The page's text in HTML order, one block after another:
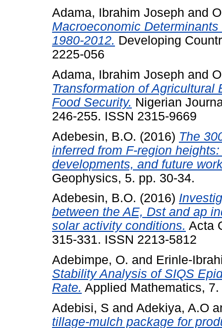
Adama, Ibrahim Joseph and
Macroeconomic
1980-2012. Developing
2225-056
Adama, Ibrahim Joseph and
Transformation of
Food Security. Nigerian
246-255. ISSN 2315-9669
Adebesin, B.O. (2016) The
inferred from F-region
developments, and future
Geophysics, 5. pp. 30-34.
Adebesin, B.O. (2016)
between the AE, Dst and ap
solar activity conditions. Acta
315-331. ISSN 2213-5812
Adebimpe, O. and Erinle-
Stability Analysis of SIQS
Rate. Applied Mathematics,
Adebisi, S and Adekiya, A.O
tillage-mulch package for